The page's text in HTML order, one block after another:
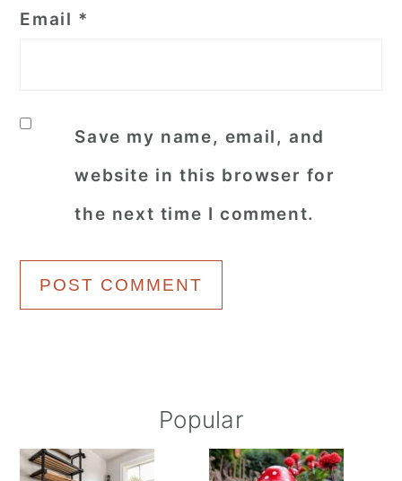
Email *
Save my name, email, and
website in this browser for
the next time I comment.
Sidebar
Popular